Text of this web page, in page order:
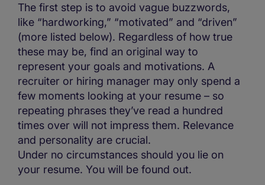
The first step is to avoid vague buzzwords,
like “hardworking,” “motivated” and “driven”
(more listed below). Regardless of how true
these may be, find an original way to
represent your goals and motivations. A
recruiter or hiring manager may only spend a
few moments looking at your resume – so
repeating phrases they’ve read a hundred
times over will not impress them. Relevance
and personality are crucial.
Under no circumstances should you lie on
your resume. You will be found out.